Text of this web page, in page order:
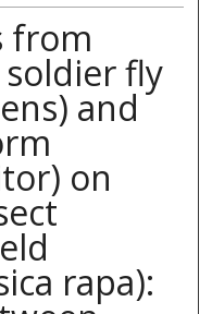
from
fly
and
on
rapa):